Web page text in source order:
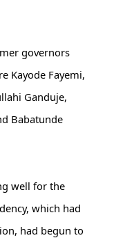
governors
Kayode Fayemi,
Ganduje,
Babatunde
well for the
which had
had begun to